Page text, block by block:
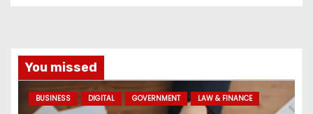
You missed
BUSINESS DIGITAL GOVERNMENT LAW & FINANCE